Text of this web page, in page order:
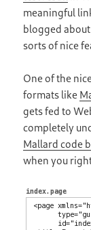
meaningful
blogged
sorts of nice
One of the
formats like
gets fed to
completely
Mallard code
when you